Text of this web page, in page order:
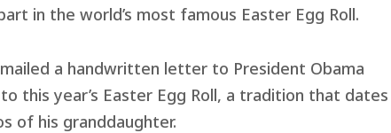
in the world’s most famous Easter Egg Roll.
a handwritten letter to President Obama
this year’s Easter Egg Roll, a tradition that dates
of his granddaughter.